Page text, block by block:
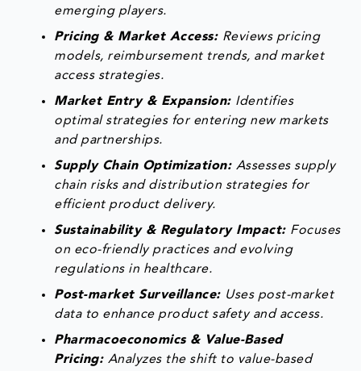
emerging players.
Pricing & Market Access: Reviews pricing
models, reimbursement trends, and market
access strategies.
Market Entry & Expansion: Identifies
optimal strategies for entering new markets
and partnerships.
Supply Chain Optimization: Assesses supply
chain risks and distribution strategies for
efficient product delivery.
Sustainability & Regulatory Impact: Focuses
on eco-friendly practices and evolving
regulations in healthcare.
Post-market Surveillance: Uses post-market
data to enhance product safety and access.
Pharmacoeconomics & Value-Based
Pricing: Analyzes the shift to value-based